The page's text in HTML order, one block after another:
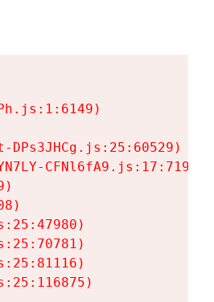
DPs3JHCg.js:25:60529)
CFNl6fA9.js:17:7197)